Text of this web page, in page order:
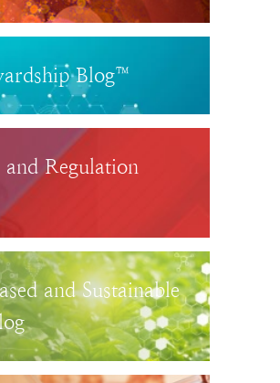
Blog™
Regulation
and Sustainable